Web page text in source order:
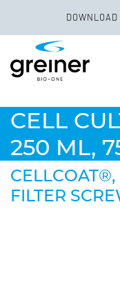
CELL
250 ML,
CELLCOAT®,
FILTER